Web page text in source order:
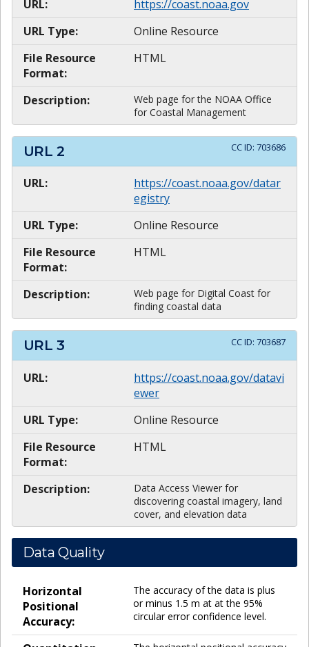
URL:
https://coast.noaa.gov
URL Type:
Online Resource
File Resource
Format:
HTML
Description:
Web page for the NOAA Office
for Coastal Management
URL 2 CC ID: 703686
URL:
https://coast.noaa.gov/datar
egistry
URL Type:
Online Resource
File Resource
Format:
HTML
Description:
Web page for Digital Coast for
finding coastal data
URL 3 CC ID: 703687
URL:
https://coast.noaa.gov/datavi
ewer
URL Type:
Online Resource
File Resource
Format:
HTML
Description:
Data Access Viewer for
discovering coastal imagery, land
cover, and elevation data
Data Quality
Horizontal
Positional
Accuracy:
The accuracy of the data is plus
or minus 1.5 m at at the 95%
circular error confidence level.